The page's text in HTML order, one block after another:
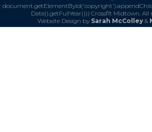
Date().getFullYear())) Crossfit Midtown. All
Website Design by Sarah McColley&